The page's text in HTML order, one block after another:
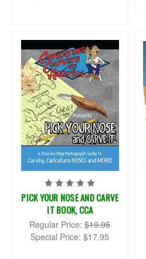
PICK YOUR NOSE AND CARVE
IT BOOK, CCA
Regular Price:$19.95
Special Price:$17.95